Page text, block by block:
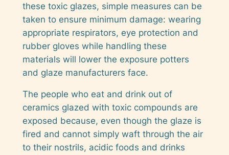
these toxic glazes, simple measures can be
taken to ensure minimum damage: wearing
appropriate respirators, eye protection and
rubber gloves while handling these
materials will lower the exposure potters
and glaze manufacturers face.
The people who eat and drink out of
ceramics glazed with toxic compounds are
exposed because, even though the glaze is
fired and cannot simply waft through the air
to their nostrils, acidic foods and drinks